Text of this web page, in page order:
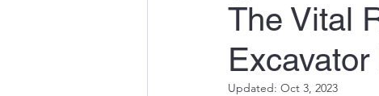
The Vital
Updated: Oct 3, 2023